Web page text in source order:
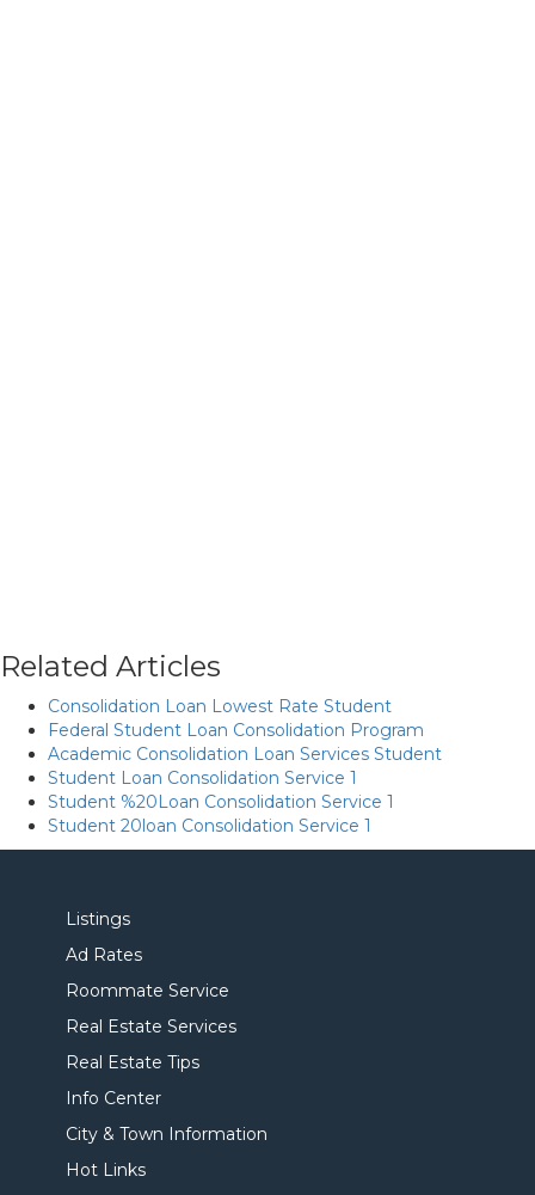
Related Articles
Consolidation Loan Lowest Rate Student
Federal Student Loan Consolidation Program
Academic Consolidation Loan Services Student
Student Loan Consolidation Service 1
Student %20Loan Consolidation Service 1
Student 20loan Consolidation Service 1
Listings
Ad Rates
Roommate Service
Real Estate Services
Real Estate Tips
Info Center
City & Town Information
Hot Links